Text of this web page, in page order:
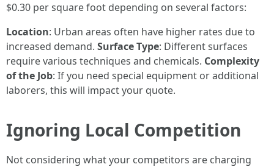
$0.30 per square foot depending on several factors:
Location: Urban areas often have higher rates due to
increased demand. Surface Type: Different surfaces
require various techniques and chemicals. Complexity
of the Job: If you need special equipment or additional
laborers, this will impact your quote.
Ignoring Local Competition
Not considering what your competitors are charging